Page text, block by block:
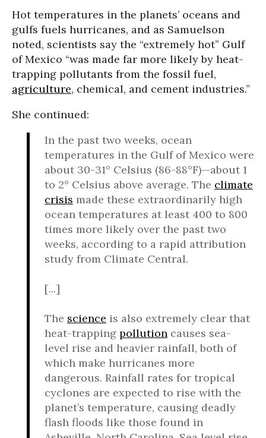
Hot temperatures in the planets’ oceans and
gulfs fuels hurricanes, and as Samuelson
noted, scientists say the “extremely hot” Gulf
of Mexico “was made far more likely by heat-
trapping pollutants from the fossil fuel,
agriculture, chemical, and cement industries.”
She continued:
In the past two weeks, ocean
temperatures in the Gulf of Mexico were
about 30-31° Celsius (86-88°F)—about 1
to 2° Celsius above average. The climate
crisis made these extraordinarily high
ocean temperatures at least 400 to 800
times more likely over the past two
weeks, according to a rapid attribution
study from Climate Central.
[...]
The science is also extremely clear that
heat-trapping pollution causes sea-
level rise and heavier rainfall, both of
which make hurricanes more
dangerous. Rainfall rates for tropical
cyclones are expected to rise with the
planet’s temperature, causing deadly
flash floods like those found in